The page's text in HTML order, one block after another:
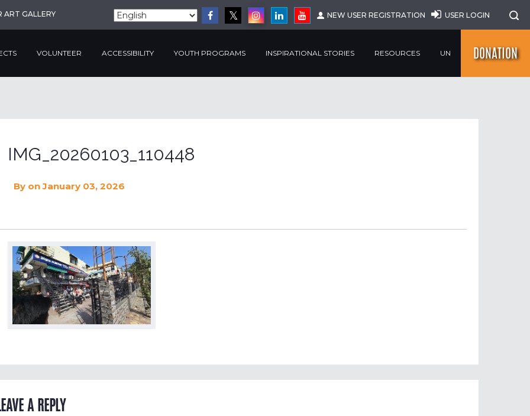
ART GALLERY NEW USER REGISTRATION USER LOGIN
VOLUNTEER ACCESSIBILITY YOUTH PROGRAMS INSPIRATIONAL STORIES RESOURCES UN DONATION
IMG_20260103_110448
By on January 03, 2026
A REPLY